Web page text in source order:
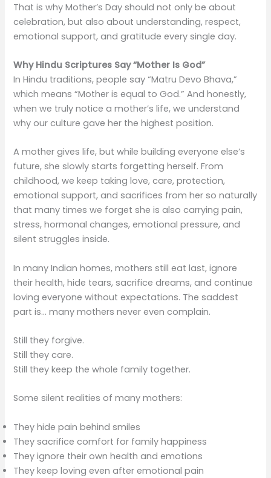
That is why Mother’s Day should not only be about
celebration, but also about understanding, respect,
emotional support, and gratitude every single day.
Why Hindu Scriptures Say “Mother Is God”
In Hindu traditions, people say “Matru Devo Bhava,”
which means “Mother is equal to God.” And honestly,
when we truly notice a mother’s life, we understand
why our culture gave her the highest position.
A mother gives life, but while building everyone else’s
future, she slowly starts forgetting herself. From
childhood, we keep taking love, care, protection,
emotional support, and sacrifices from her so naturally
that many times we forget she is also carrying pain,
stress, hormonal changes, emotional pressure, and
silent struggles inside.
In many Indian homes, mothers still eat last, ignore
their health, hide tears, sacrifice dreams, and continue
loving everyone without expectations. The saddest
part is… many mothers never even complain.
Still they forgive.
Still they care.
Still they keep the whole family together.
Some silent realities of many mothers:
They hide pain behind smiles
They sacrifice comfort for family happiness
They ignore their own health and emotions
They keep loving even after emotional pain